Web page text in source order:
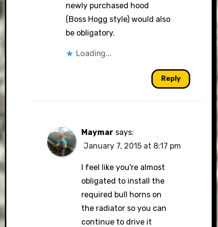
newly purchased hood
(Boss Hogg style) would also
be obligatory.
Loading...
Reply
Maymar says:
January 7, 2015 at 8:17 pm
I feel like you're almost
obligated to install the
required bull horns on
the radiator so you can
continue to drive it